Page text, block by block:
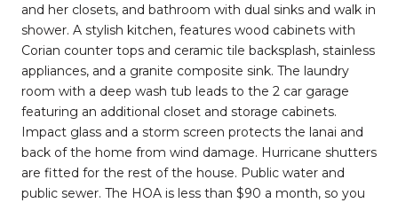
and her closets, and bathroom with dual sinks and walk in
shower. A stylish kitchen, features wood cabinets with
Corian counter tops and ceramic tile backsplash, stainless
appliances, and a granite composite sink. The laundry
room with a deep wash tub leads to the 2 car garage
featuring an additional closet and storage cabinets.
Impact glass and a storm screen protects the lanai and
back of the home from wind damage. Hurricane shutters
are fitted for the rest of the house. Public water and
public sewer. The HOA is less than $90 a month, so you